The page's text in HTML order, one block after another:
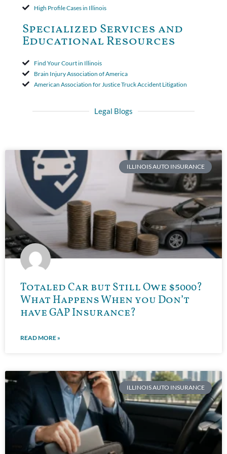
High Profile Cases in Illinois
Specialized Services and
Educational Resources
Find Your Court in Illinois
Brain Injury Association of America
American Association for Justice Truck Accident Litigation
Legal Blogs
ILLINOIS AUTO INSURANCE
Totaled Car but Still Owe $5000?
What Happens When you Don’t
have GAP Insurance?
READ MORE »
ILLINOIS AUTO INSURANCE